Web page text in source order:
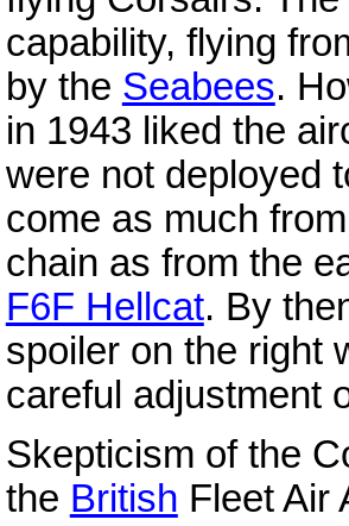
capability, flying
by the Seabees.
in 1943 liked the
were not deployed
come as much
chain as from the
F6F Hellcat. By
spoiler on the right
careful adjustment
Skepticism of the
the British Fleet Air